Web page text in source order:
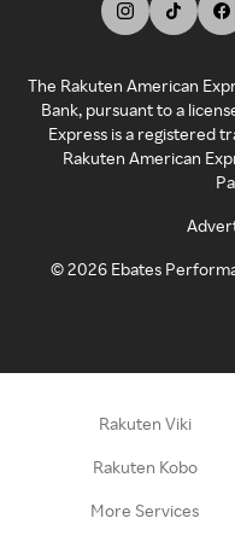
The Rakuten American
Bank, pursuant to a
Express is a registered
Rakuten American
©2026 Ebates
Rakuten Viki
Rakuten Kobo
More Services